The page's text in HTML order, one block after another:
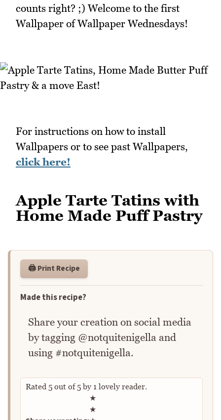
counts right? ;) Welcome to the first
Wallpaper of Wallpaper Wednesdays!
For instructions on how to install
Wallpapers or to see past Wallpapers,
click here!
Apple Tarte Tatins with
Home Made Puff Pastry
🖨️ Print Recipe
Made this recipe?
Share your creation on social media
by tagging @notquitenigella and
using #notquitenigella.
Rated 5 out of5by 1 lovely reader.
Rate this recipe
★
★